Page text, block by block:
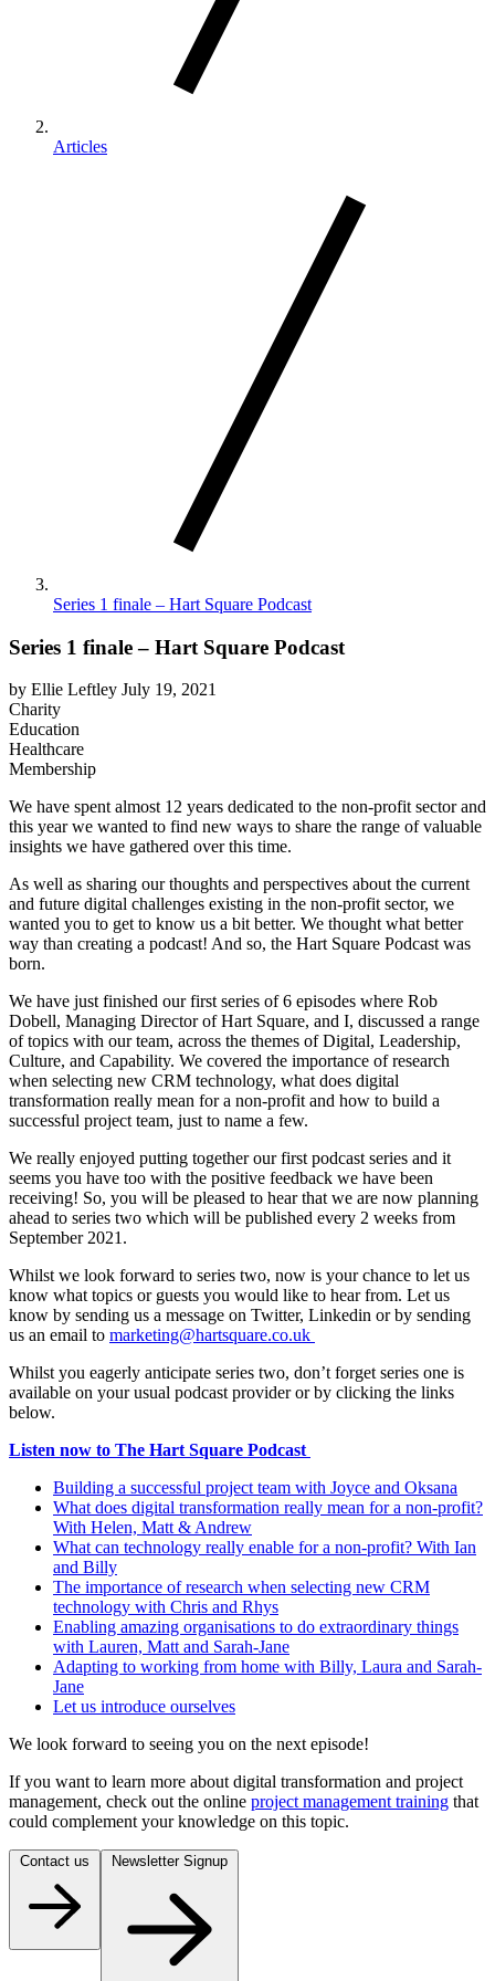
Articles
Series 1 finale – Hart Square Podcast
Series 1 finale – Hart Square Podcast
by Ellie Leftley July 19, 2021
Charity
Education
Healthcare
Membership
We have spent almost 12 years dedicated to the non-profit sector and
this year we wanted to find new ways to share the range of valuable
insights we have gathered over this time.
As well as sharing our thoughts and perspectives about the current
and future digital challenges existing in the non-profit sector, we
wanted you to get to know us a bit better. We thought what better
way than creating a podcast! And so, the Hart Square Podcast was
born.
We have just finished our first series of 6 episodes where Rob
Dobell, Managing Director of Hart Square, and I, discussed a range
of topics with our team, across the themes of Digital, Leadership,
Culture, and Capability. We covered the importance of research
when selecting new CRM technology, what does digital
transformation really mean for a non-profit and how to build a
successful project team, just to name a few.
We really enjoyed putting together our first podcast series and it
seems you have too with the positive feedback we have been
receiving! So, you will be pleased to hear that we are now planning
ahead to series two which will be published every 2 weeks from
September 2021.
Whilst we look forward to series two, now is your chance to let us
know what topics or guests you would like to hear from. Let us
know by sending us a message on Twitter, Linkedin or by sending
us an email to marketing@hartsquare.co.uk
Whilst you eagerly anticipate series two, don’t forget series one is
available on your usual podcast provider or by clicking the links
below.
Listen now to The Hart Square Podcast
Building a successful project team with Joyce and Oksana
What does digital transformation really mean for a non-profit?
With Helen, Matt & Andrew
What can technology really enable for a non-profit? With Ian
and Billy
The importance of research when selecting new CRM
technology with Chris and Rhys
Enabling amazing organisations to do extraordinary things
with Lauren, Matt and Sarah-Jane
Adapting to working from home with Billy, Laura and Sarah-
Jane
Let us introduce ourselves
We look forward to seeing you on the next episode!
If you want to learn more about digital transformation and project
management, check out the online project management training that
could complement your knowledge on this topic.
Contact us Newsletter Signup